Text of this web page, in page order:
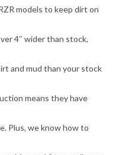
models to keep dirt on
4″ wider than stock,
and mud than your stock
means they have
Plus, we know how to